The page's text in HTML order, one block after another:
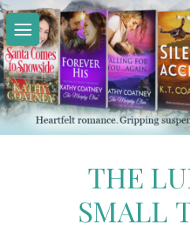
Skip
to
content
THE
SMALL